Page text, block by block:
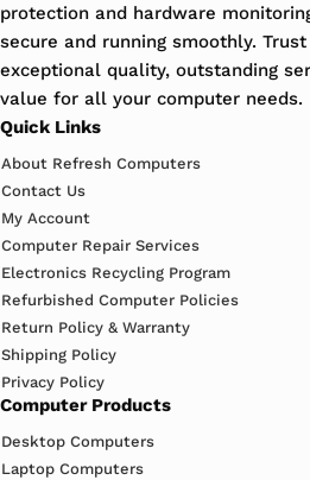
protection and hardware
secure and running smoothly.
exceptional quality, outstanding
value for all your computer needs.
Quick Links
About Refresh Computers
Contact Us
My Account
Computer Repair Services
Electronics Recycling Program
Refurbished Computer Policies
Return Policy & Warranty
Shipping Policy
Privacy Policy
Computer Products
Desktop Computers
Laptop Computers